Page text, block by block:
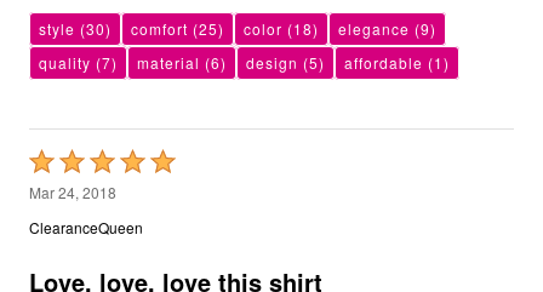
style (30) comfort (25) color (18) elegance (9)
quality (7) material (6) design (5) affordable (1)
Rated
5
out
5
Mar 24, 2018
ClearanceQueen
Love, love, love this shirt